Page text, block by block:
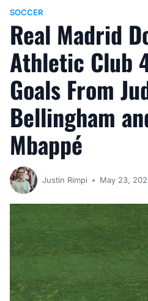
SOCCER
Real Madrid
Athletic Club
Goals From
Bellingham
Mbappé
Justin Rimpi May 23,